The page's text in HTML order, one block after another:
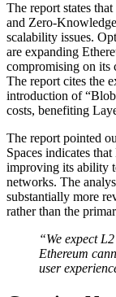
The report states
and Zero-
scalability issues.
are expanding
compromising on its
The report cites the
introduction of
costs, benefiting
The report pointed
Spaces indicates
improving its ability
networks. The
substantially more
rather than the
“We expect
Ethereum
user